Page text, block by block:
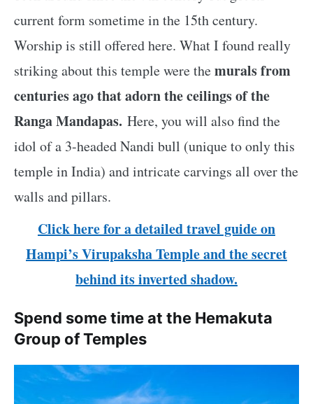
current form sometime in the 15th century.
Worship is still offered here. What I found really
striking about this temple were themurals from
centuries ago that adorn the ceilings of the
Ranga Mandapas. Here, you will also find the
idol of a 3-headed Nandi bull (unique to only this
temple in India) and intricate carvings all over the
walls and pillars.
Click here for a detailed travel guide on
Hampi’s Virupaksha Temple and the secret
behind its inverted shadow.
Spend some time at the Hemakuta
Group of Temples